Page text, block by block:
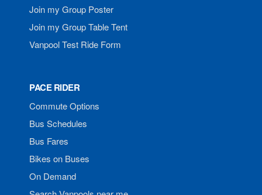
Join my Group Poster
Join my Group Table Tent
Vanpool Test Ride Form
PACE RIDER
Commute Options
Bus Schedules
Bus Fares
Bikes on Buses
On Demand